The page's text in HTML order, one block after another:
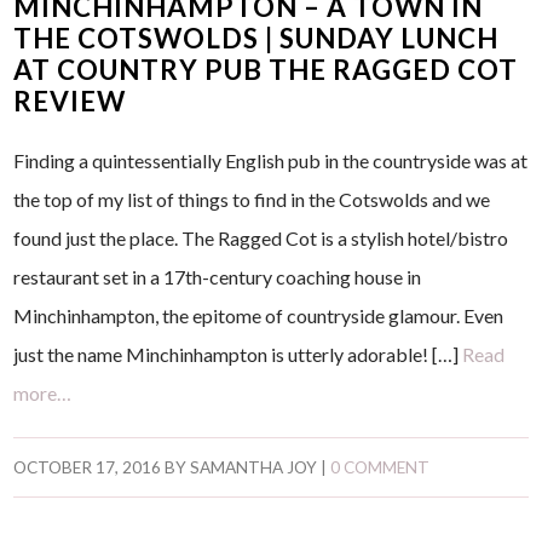
THE COTSWOLDS | SUNDAY LUNCH
AT COUNTRY PUB THE RAGGED COT
REVIEW
Finding a quintessentially English pub in the countryside was at
the top of my list of things to find in the Cotswolds and we
found just the place. The Ragged Cot is a stylish hotel/bistro
restaurant set in a 17th-century coaching house in
Minchinhampton, the epitome of countryside glamour. Even
just the name Minchinhampton is utterly adorable! […] Read
more…
OCTOBER 17, 2016 BYSAMANTHA JOY 0 COMMENT